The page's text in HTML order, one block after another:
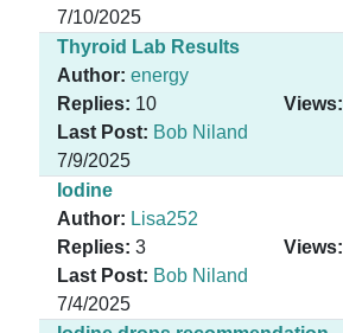
7/10/2025
Thyroid Lab Results
Author: energy
Replies: 10 Views:
Last Post: Bob Niland
7/9/2025
Iodine
Author: Lisa252
Replies: 3 Views:
Last Post: Bob Niland
7/4/2025